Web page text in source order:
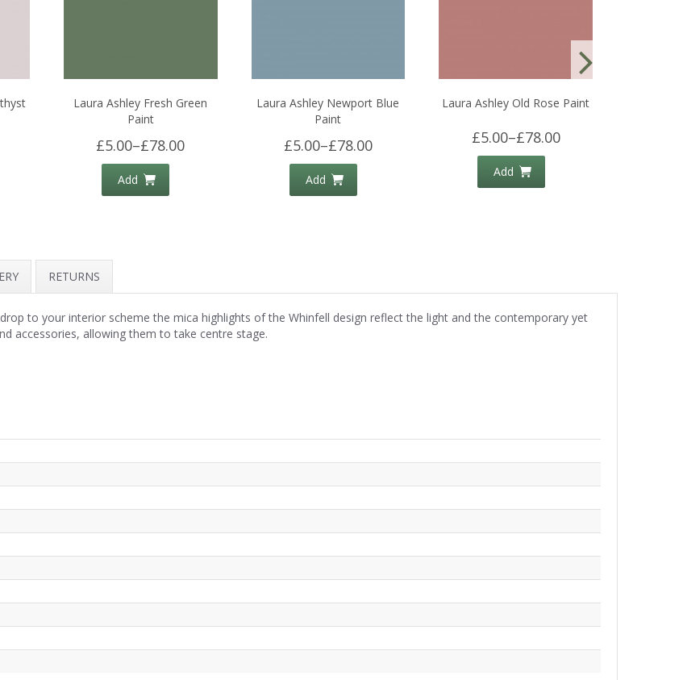
Laura Ashley Fresh Green
Paint
£5.00–£78.00
Add
Laura Ashley Newport Blue
Paint
£5.00–£78.00
Add
Laura Ashley Old Rose Paint
£5.00–£78.00
Add
RETURNS
to your interior scheme the mica highlights of the Whinfell design reflect the light and the contemporary yet
accessories, allowing them to take centre stage.